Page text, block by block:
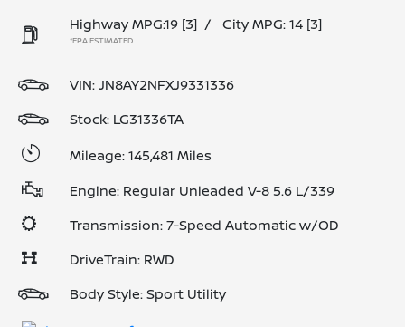
Highway MPG:19 [3] / City MPG: 14 [3]
*EPA ESTIMATED
VIN:JN8AY2NFXJ9331336
Stock: LG31336TA
Mileage: 145,481 Miles
Engine: Regular Unleaded V-8 5.6 L/339
Transmission: 7-Speed Automatic w/OD
DriveTrain: RWD
Body Style: Sport Utility